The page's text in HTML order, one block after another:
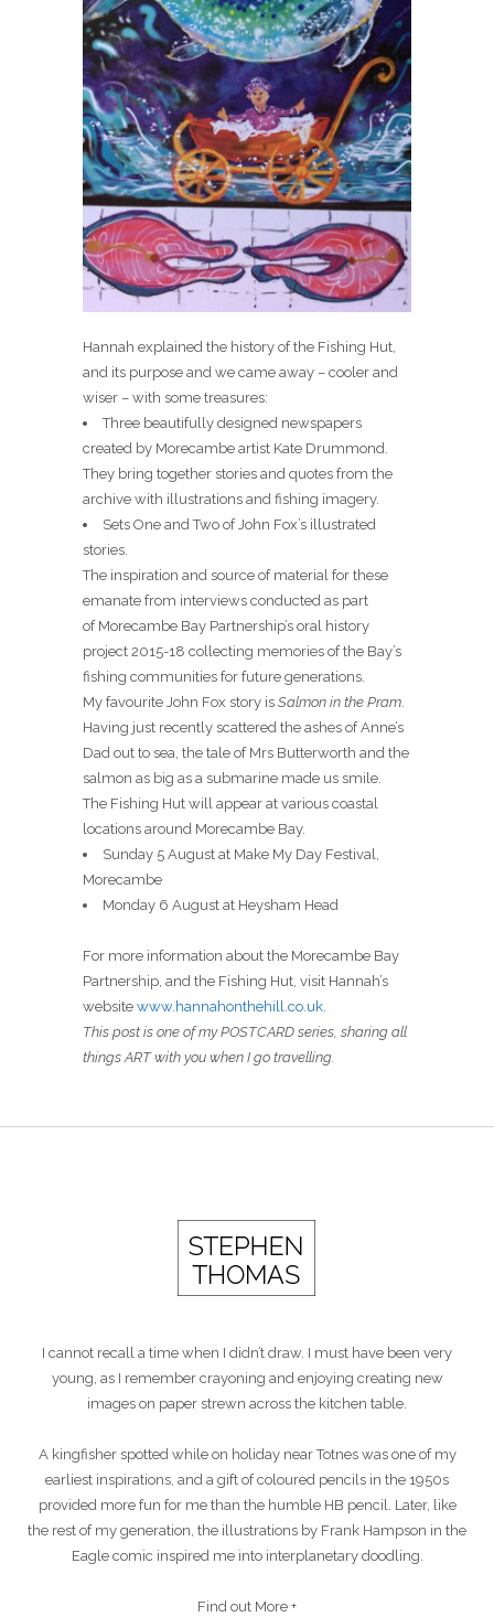
Hannah explained the history of the Fishing Hut,
and its purpose and we came away – cooler and
wiser – with some treasures:
Three beautifully designed newspapers
created by Morecambe artist Kate Drummond.
They bring together stories and quotes from the
archive with illustrations and fishing imagery.
Sets One and Two of John Fox’s illustrated
stories.
The inspiration and source of material for these
emanate from interviews conducted as part
of Morecambe Bay Partnership’s oral history
project 2015-18 collecting memories of the Bay’s
fishing communities for future generations.
My favourite John Fox story is Salmon in the Pram
Having just recently scattered the ashes of Anne’s
Dad out to sea, the tale of Mrs Butterworth and the
salmon as big as a submarine made us smile.
The Fishing Hut will appear at various coastal
locations around Morecambe Bay.
Sunday 5 August at Make My Day Festival,
Morecambe
Monday 6 August at Heysham Head
For more information about the Morecambe Bay
Partnership, and the Fishing Hut, visit Hannah’s
website www.hannahonthehill.co.uk
This post is one of my POSTCARD series, sharing all
things ART with you when I go travelling.
I cannot recall a time when I didn’t draw. I must have been very
young, as I remember crayoning and enjoying creating new
images on paper strewn across the kitchen table.
A kingfisher spotted while on holiday near Totnes was one of my
earliest inspirations, and a gift of coloured pencils in the 1950s
provided more fun for me than the humble HB pencil. Later, like
the rest of my generation, the illustrations by Frank Hampson in the
Eagle comic inspired me into interplanetary doodling.
Find out More +